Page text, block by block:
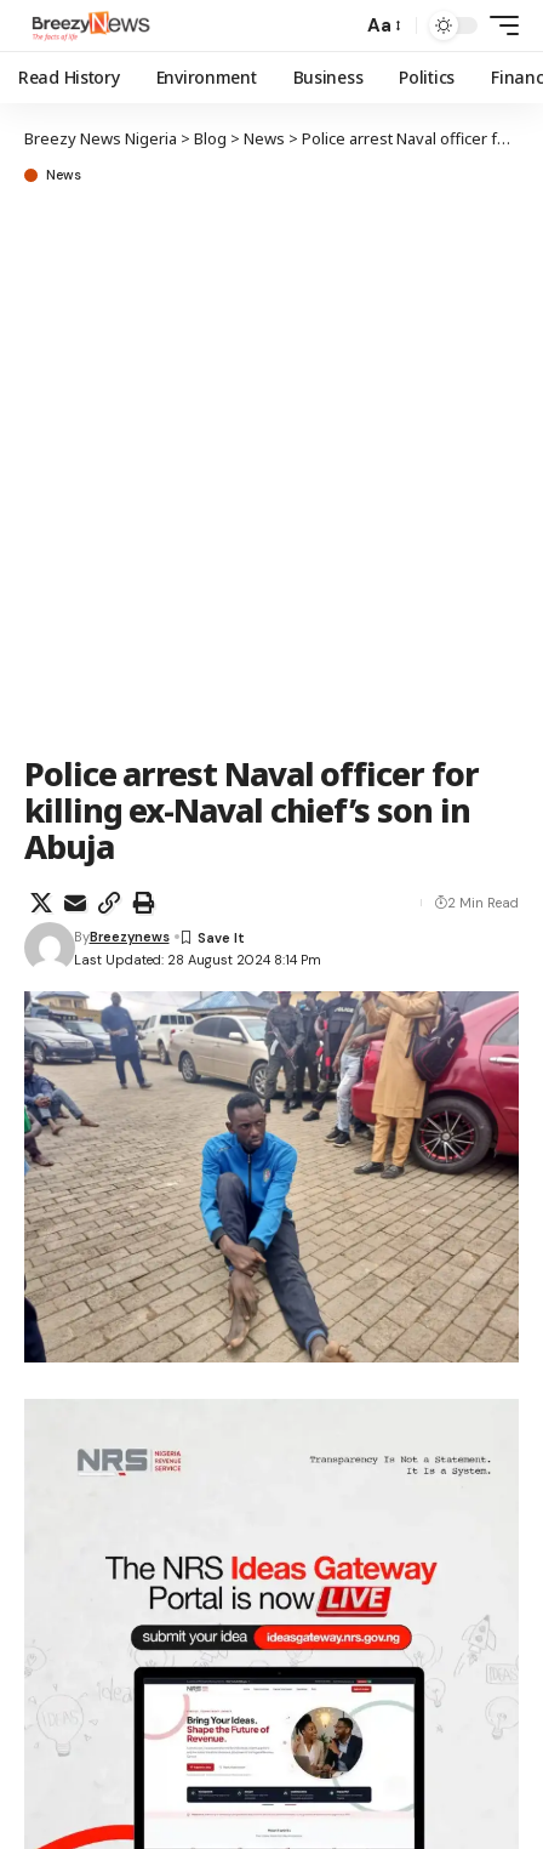
Aa
Read History Environment Business Politics
Breezy News Nigeria > Blog > News > Police arrest Naval officer for killing ex-Naval chief’s son in Abuja
News
Police arrest Naval officer for
killing ex-Naval chief’s son in
Abuja
Last Updated: 28 August 2024 8:14 Pm
ByBreezynews
2 Min Read